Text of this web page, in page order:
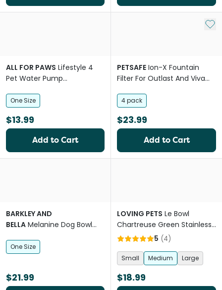
ALL FOR PAWS Lifestyle 4
Pet Water Pump
One Size
$13.99
Add to Cart
Add
PETSAFE Ion-X Fountain
Filter For Outlast And Viva
4 pack
$23.99
Add to Cart
BARKLEY AND
BELLA Melanine Dog Bowl
One Size
$21.99
LOVING PETS Le Bowl
Chartreuse Green Stainless
Steel Dog Bowl
5 (4)
Small Medium Large
$18.99